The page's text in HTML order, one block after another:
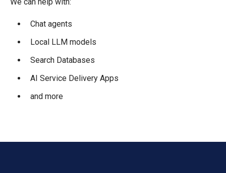
Chat agents
Local LLM models
Search Databases
AI Service Delivery Apps
and more